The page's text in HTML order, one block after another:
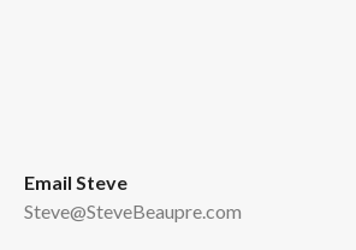
Email Steve
Steve@SteveBeaupre.com